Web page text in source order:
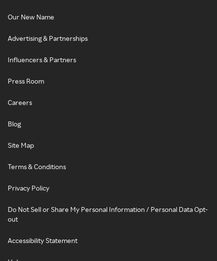
Our New Name
Advertising & Partnerships
Influencers & Partners
Press Room
Careers
Blog
Site Map
Terms & Conditions
Privacy Policy
Do Not Sell or Share My Personal Information / Personal Data Opt-
out
Accessibility Statement